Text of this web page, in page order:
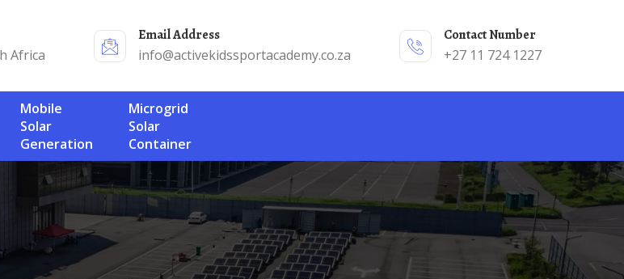
Africa
Email Address
info@activekidssportacademy.co.za
Contact Number
+27 11 724 1227
Mobile
Solar
Generation
Microgrid
Solar
Container